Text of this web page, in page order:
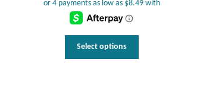
$33.95
through
Select options